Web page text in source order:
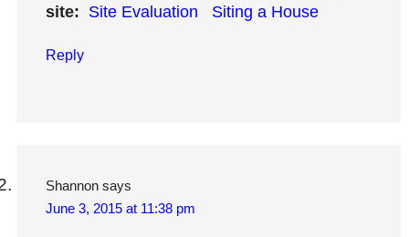
site: Site Evaluation Siting a House
Reply
Shannon says
June 3, 2015 at 11:38 pm